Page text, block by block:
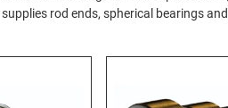
supplies rod ends, spherical bearings